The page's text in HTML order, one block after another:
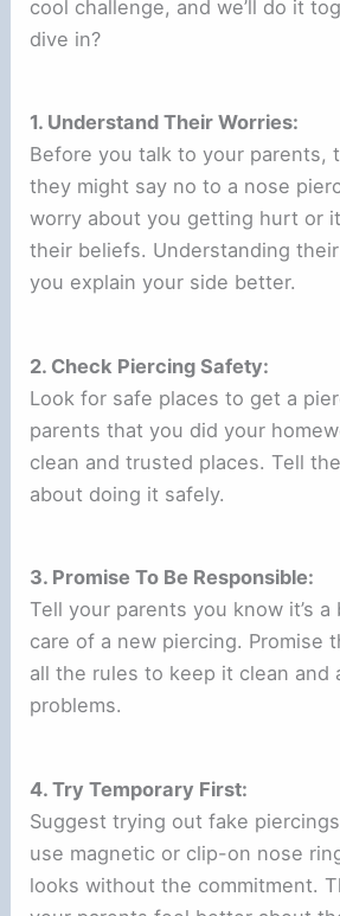
cool challenge, and we’ll do it
dive in?
1. Understand Their Worries:
Before you talk to your parents,
they might say no to a nose
worry about you getting hurt or
their beliefs. Understanding
you explain your side better.
2. Check Piercing Safety:
Look for safe places to get a
parents that you did your
clean and trusted places. Tell
about doing it safely.
3. Promise To Be Responsible:
Tell your parents you know it’s
care of a new piercing. Promise
all the rules to keep it clean and
problems.
4. Try Temporary First:
Suggest trying out fake
use magnetic or clip-on nose
looks without the commitment.